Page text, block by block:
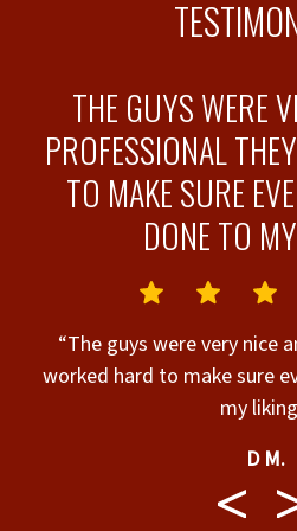
THE GUYS WERE
PROFESSIONAL
TO MAKE SURE
DONE TO
“The guys were very nice
worked hard to make sure
my
D M.